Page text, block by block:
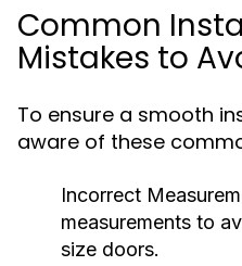
Common
Mistakes to
To ensure a smooth
aware of these
Incorrect
measurements to
size doors.